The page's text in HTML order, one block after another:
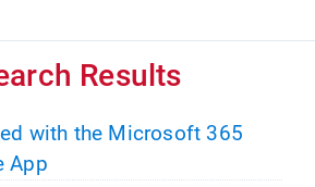
Results
with the Microsoft 365
App